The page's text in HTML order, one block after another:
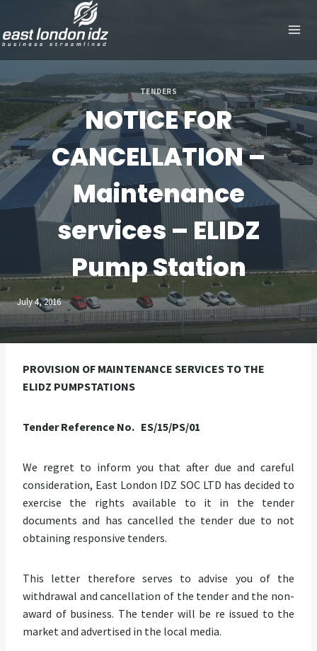
content
TENDERS
NOTICE FOR
CANCELLATION –
Maintenance
services – ELIDZ
Pump Station
July 4, 2016
PROVISION OF MAINTENANCE SERVICES TO THE
ELIDZ PUMPSTATIONS
Tender Reference No. ES/15/PS/01
We regret to inform you that after due and careful
consideration, East London IDZ SOC LTD has decided to
exercise the rights available to it in the tender
documents and has cancelled the tender due to not
obtaining responsive tenders.
This letter therefore serves to advise you of the
withdrawal and cancellation of the tender and the non-
award of business. The tender will be re issued to the
market and advertised in the local media.